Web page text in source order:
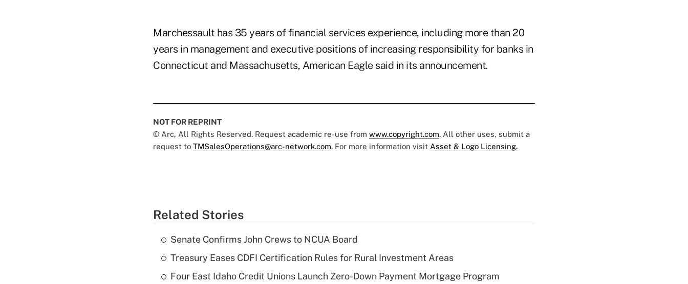
Marchessault has 35 years of financial services experience, including more than 20
years in management and executive positions of increasing responsibility for banks in
Connecticut and Massachusetts, American Eagle said in its announcement.
NOT FOR REPRINT
© Arc, All Rights Reserved. Request academic re-use from www.copyright.com. All other uses, submit a
request to TMSalesOperations@arc-network.com. For more information visit Asset & Logo Licensing.
Related Stories
Senate Confirms John Crews to NCUA Board
Treasury Eases CDFI Certification Rules for Rural Investment Areas
Four East Idaho Credit Unions Launch Zero-Down Payment Mortgage Program